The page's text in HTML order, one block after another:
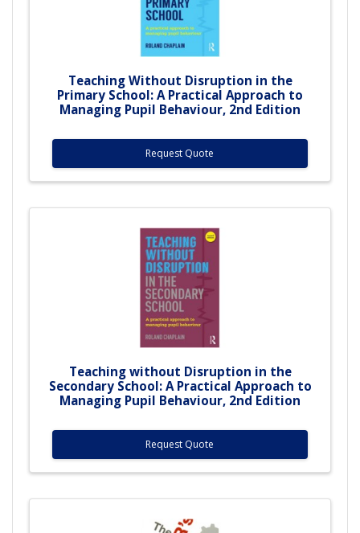
Teaching Without Disruption in the
Primary School: A Practical Approach to
Managing Pupil Behaviour, 2nd Edition
Request Quote
Teaching without Disruption in the
Secondary School: A Practical Approach to
Managing Pupil Behaviour, 2nd Edition
Request Quote